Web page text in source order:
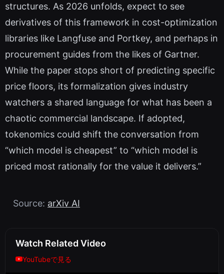
structures. As 2026 unfolds, expect to see
derivatives of this framework in cost-optimization
libraries like Langfuse and Portkey, and perhaps in
procurement guides from the likes of Gartner.
While the paper stops short of predicting specific
price floors, its formalization gives industry
watchers a shared language for what has been a
chaotic commercial landscape. If adopted,
tokenomics could shift the conversation from
“which model is cheapest” to “which model is
priced most rationally for the value it delivers.”
Source: arXiv AI
Watch Related Video
YouTubeで見る